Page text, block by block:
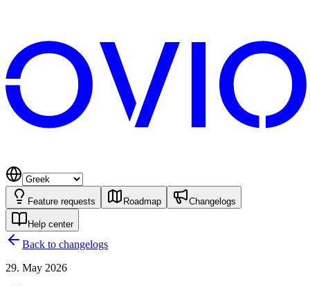
Feature requests Roadmap Changelogs
Help center
Back to changelogs
29. May 2026